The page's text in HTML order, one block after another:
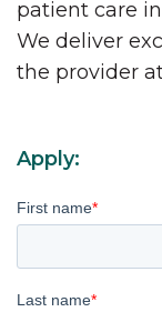
patient care
We deliver
the provider
Apply:
First name*
Last name*